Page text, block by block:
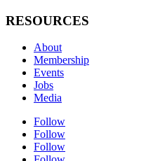
RESOURCES
About
Membership
Events
Jobs
Media
Follow
Follow
Follow